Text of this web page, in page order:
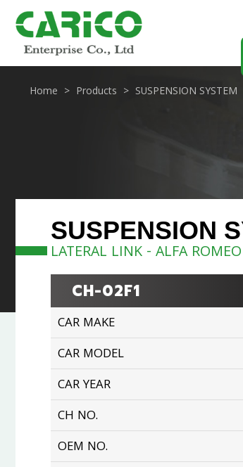
Home Products SUSPENSION SYSTEM
SUSPENSION
LATERAL LINK - ALFA ROMEO
CH-02F1
CAR MAKE
CAR MODEL
CAR YEAR
CH NO.
OEM NO.